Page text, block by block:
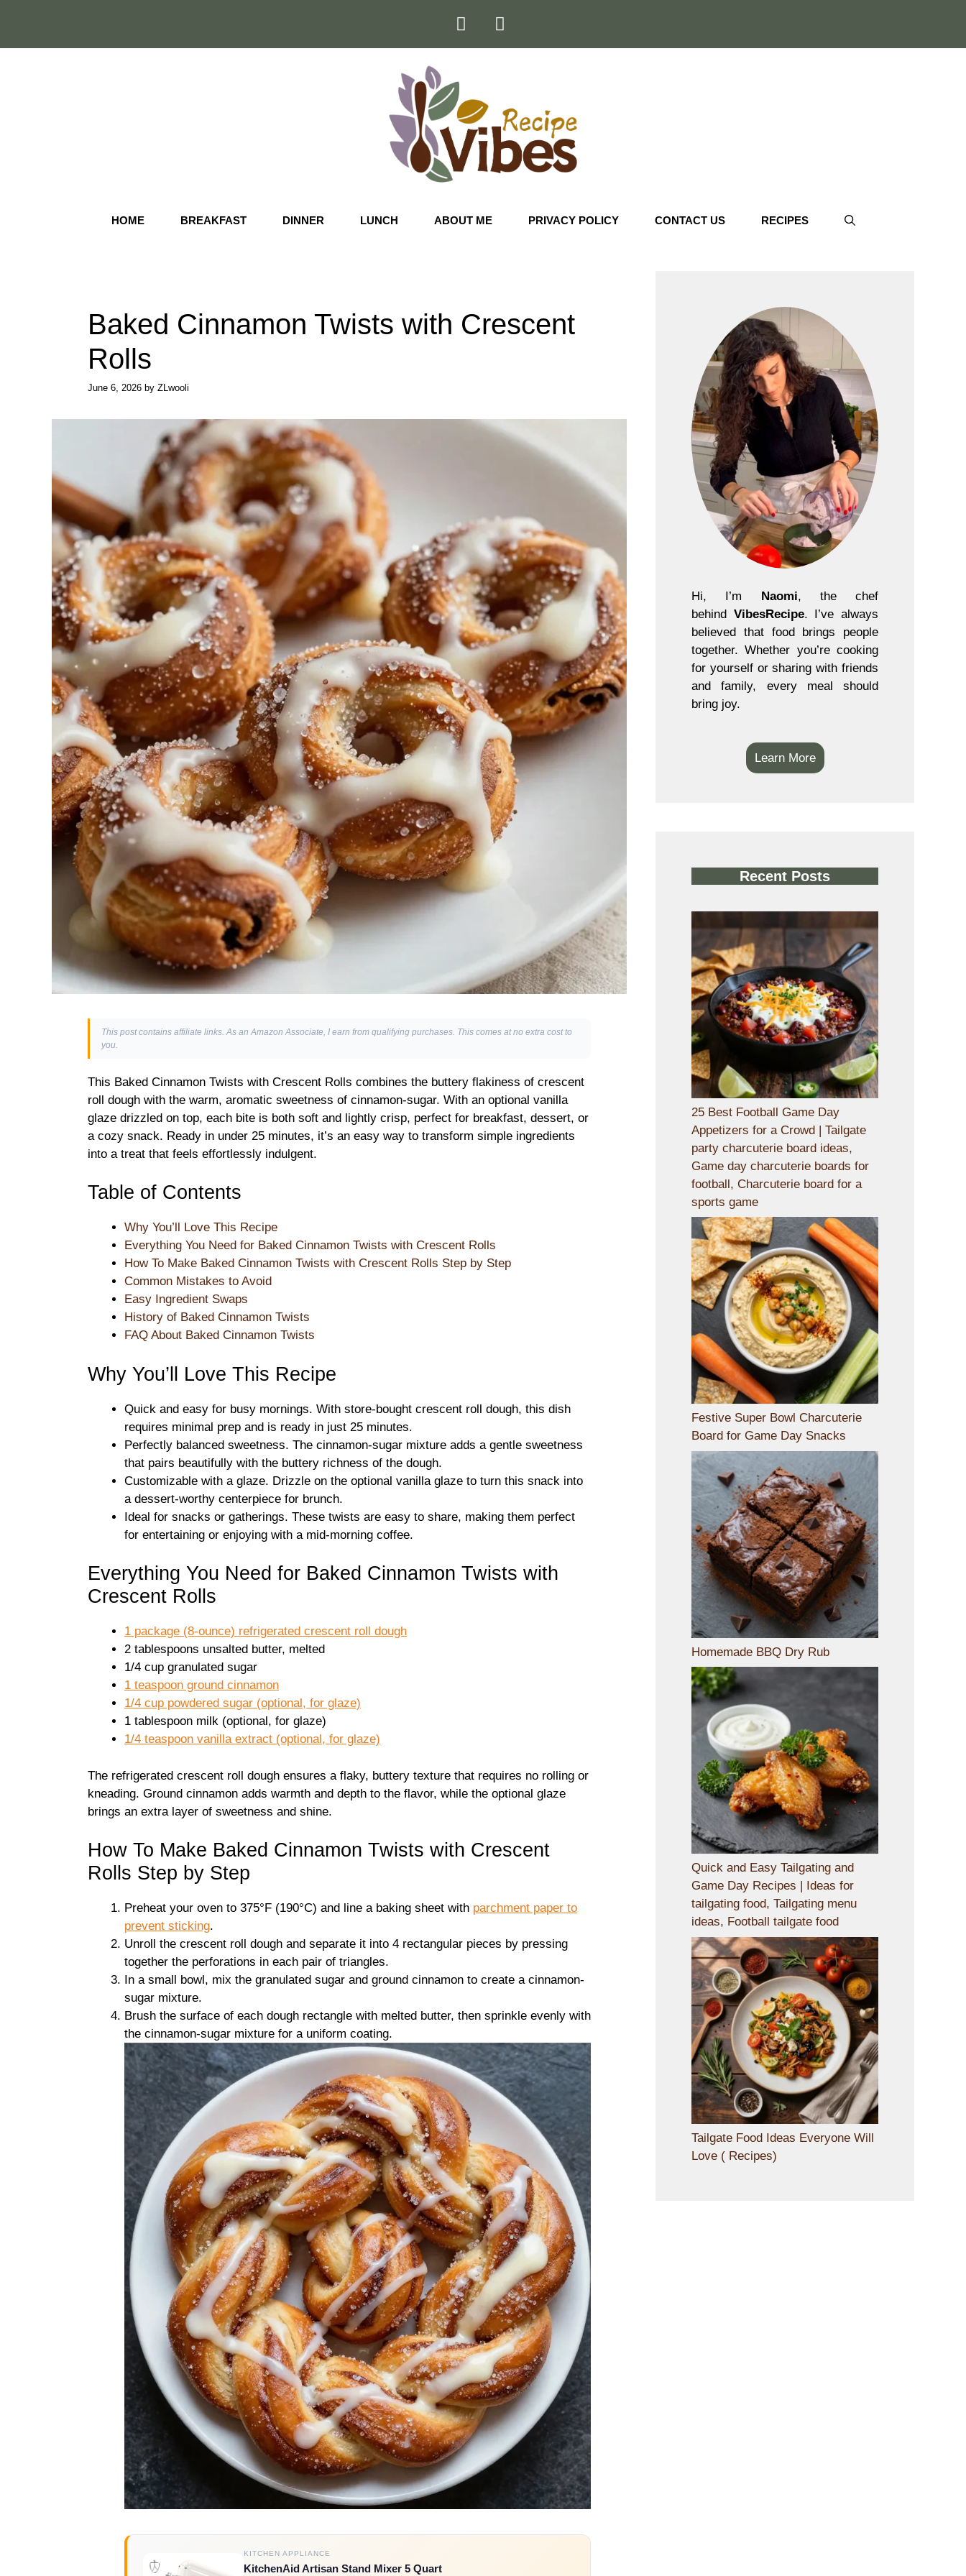
HOME BREAKFAST DINNER LUNCH ABOUT ME PRIVACY POLICY CONTACT US RECIPES
Baked Cinnamon Twists with Crescent
Rolls
June 6, 2026 by ZLwooli
This post contains affiliate links. As an Amazon Associate, I earn from qualifying purchases. This comes at no extra cost to
you.
This Baked Cinnamon Twists with Crescent Rolls combines the buttery flakiness of crescent
roll dough with the warm, aromatic sweetness of cinnamon-sugar. With an optional vanilla
glaze drizzled on top, each bite is both soft and lightly crisp, perfect for breakfast, dessert, or
a cozy snack. Ready in under 25 minutes, it’s an easy way to transform simple ingredients
into a treat that feels effortlessly indulgent.
Table of Contents
Why You’ll Love This Recipe
Everything You Need for Baked Cinnamon Twists with Crescent Rolls
How To Make Baked Cinnamon Twists with Crescent Rolls Step by Step
Common Mistakes to Avoid
Easy Ingredient Swaps
History of Baked Cinnamon Twists
FAQ About Baked Cinnamon Twists
Why You’ll Love This Recipe
Quick and easy for busy mornings. With store-bought crescent roll dough, this dish
requires minimal prep and is ready in just 25 minutes.
Perfectly balanced sweetness. The cinnamon-sugar mixture adds a gentle sweetness
that pairs beautifully with the buttery richness of the dough.
Customizable with a glaze. Drizzle on the optional vanilla glaze to turn this snack into
a dessert-worthy centerpiece for brunch.
Ideal for snacks or gatherings. These twists are easy to share, making them perfect
for entertaining or enjoying with a mid-morning coffee.
Everything You Need for Baked Cinnamon Twists with
Crescent Rolls
1 package (8-ounce) refrigerated crescent roll dough
2 tablespoons unsalted butter, melted
1/4 cup granulated sugar
1 teaspoon ground cinnamon
1/4 cup powdered sugar (optional, for glaze)
1 tablespoon milk (optional, for glaze)
1/4 teaspoon vanilla extract (optional, for glaze)
The refrigerated crescent roll dough ensures a flaky, buttery texture that requires no rolling or
kneading. Ground cinnamon adds warmth and depth to the flavor, while the optional glaze
brings an extra layer of sweetness and shine.
How To Make Baked Cinnamon Twists with Crescent
Rolls Step by Step
Preheat your oven to 375°F (190°C) and line a baking sheet with parchment paper to
prevent sticking.
Unroll the crescent roll dough and separate it into 4 rectangular pieces by pressing
together the perforations in each pair of triangles.
In a small bowl, mix the granulated sugar and ground cinnamon to create a cinnamon-
sugar mixture.
Brush the surface of each dough rectangle with melted butter, then sprinkle evenly with
the cinnamon-sugar mixture for a uniform coating.
KITCHEN APPLIANCE
KitchenAid Artisan Stand Mixer 5 Quart
Hi, I’m Naomi, the chef
behind VibesRecipe. I’ve always
believed that food brings people
together. Whether you’re cooking
for yourself or sharing with friends
and family, every meal should
bring joy.
Learn More
Recent Posts
25 Best Football Game Day
Appetizers for a Crowd | Tailgate
party charcuterie board ideas,
Game day charcuterie boards for
football, Charcuterie board for a
sports game
Festive Super Bowl Charcuterie
Board for Game Day Snacks
Homemade BBQ Dry Rub
Quick and Easy Tailgating and
Game Day Recipes | Ideas for
tailgating food, Tailgating menu
ideas, Football tailgate food
Tailgate Food Ideas Everyone Will
Love ( Recipes)